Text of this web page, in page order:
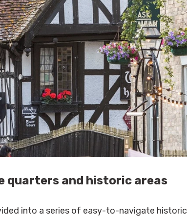
quarters and historic areas
into a series of easy-to-navigate historic